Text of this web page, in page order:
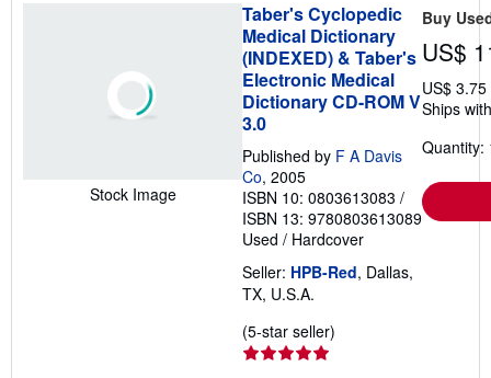
h
i
p
p
i
n
a
t
e
s
Stock Image
Taber's Cyclopedic
Medical Dictionary
(INDEXED) & Taber's
Electronic Medical
Dictionary CD-ROM V
3.0
Published by F A Davis
Co, 2005
ISBN 10: 0803613083 /
ISBN 13: 9780803613089
Used / Hardcover
Seller: HPB-Red, Dallas,
TX, U.S.A.
(5-star seller)
Buy
US$
US$
Ships
Quantity: